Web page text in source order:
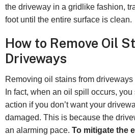
the driveway in a gridlike fashion,
foot until the entire surface is clean.
How to Remove Oil
Driveways
Removing oil stains from
In fact, when an oil spill occurs,
action if you don’t want your
damaged. This is because the
an alarming pace. To mitigate the